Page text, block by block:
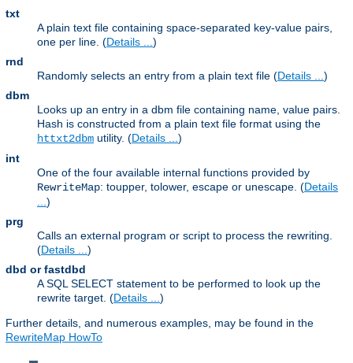
txt
A plain text file containing space-separated key-value pairs,
one per line. (Details ... )
rnd
Randomly selects an entry from a plain text file (Details ... )
dbm
Looks up an entry in a dbm file containing name, value pairs.
Hash is constructed from a plain text file format using the
httxt2dbm utility. (Details ... )
int
One of the four available internal functions provided by
RewriteMap: toupper, tolower, escape or unescape. (Details
)
prg
Calls an external program or script to process the rewriting.
(Details ... )
dbd or fastdbd
A SQL SELECT statement to be performed to look up the
rewrite target. (Details ... )
Further details, and numerous examples, may be found in the
RewriteMap HowTo